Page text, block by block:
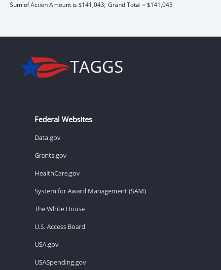
Sum of Action Amount is $141,043; Grand Total = $141,043
Federal Websites
Data.gov
Grants.gov
HealthCare.gov
System for Award Management (SAM)
The White House
U.S. Access Board
USA.gov
USASpending.gov